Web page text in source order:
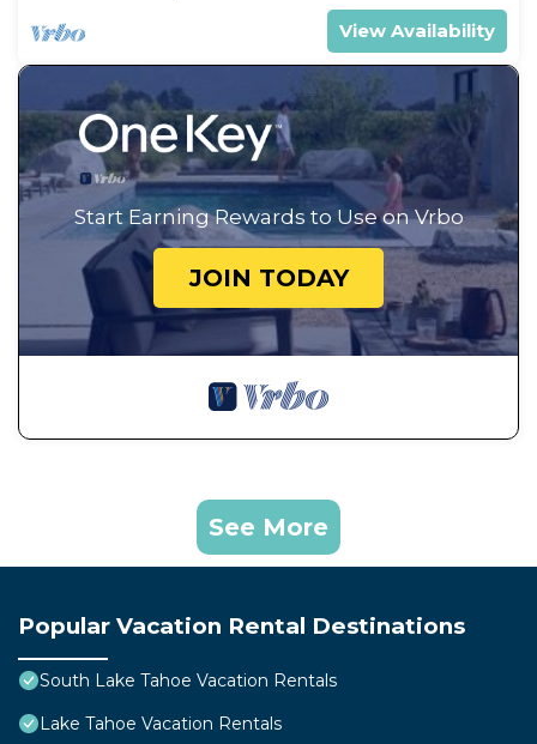
View Availability
Start Earning Rewards to Use on Vrbo
JOIN TODAY
See More
Popular Vacation Rental Destinations
South Lake Tahoe Vacation Rentals
Lake Tahoe Vacation Rentals